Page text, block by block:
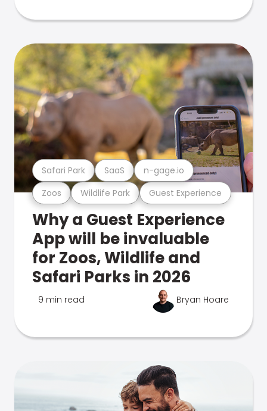
Zoos Wildlife Park Guest Experience
Safari Park SaaS n-gage.io
Why a Guest Experience
App will be invaluable
for Zoos, Wildlife and
Safari Parks in 2026
9 min read Bryan Hoare